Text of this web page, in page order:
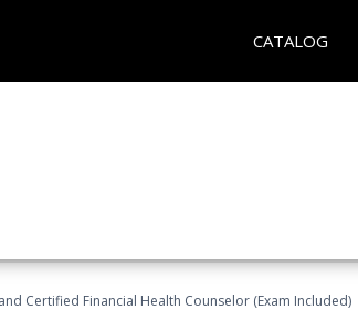
CATALOG
Certified Financial Health Counselor (Exam Included)